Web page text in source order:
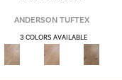
ANDERSON TUFTEX
3 COLORS AVAILABLE